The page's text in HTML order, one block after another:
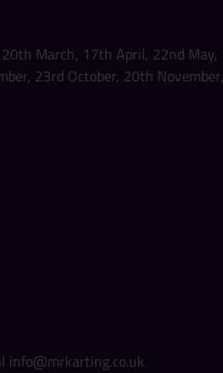
March, 17th April, 22nd
23rd October, 20th
info@mrkarting.co.uk